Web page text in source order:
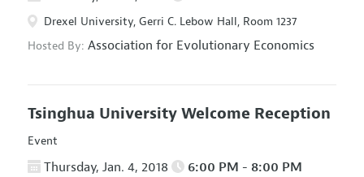
Drexel University, Gerri C. Lebow Hall, Room 1237
Hosted By: Association for Evolutionary Economics
Tsinghua University Welcome Reception
Event
Thursday, Jan. 4, 2018 6:00 PM - 8:00 PM